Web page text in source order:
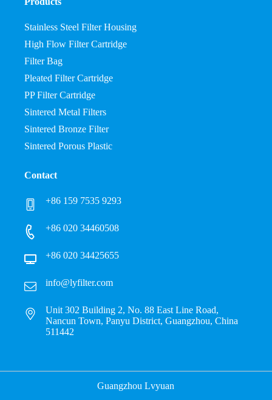
Stainless Steel Filter Housing
High Flow Filter Cartridge
Filter Bag
Pleated Filter Cartridge
PP Filter Cartridge
Sintered Metal Filters
Sintered Bronze Filter
Sintered Porous Plastic
Contact
+86 159 7535 9293
+86 020 34460508
+86 020 34425655
info@lyfilter.com
Unit 302 Building 2, No. 88 East Line Road,
Nancun Town, Panyu District, Guangzhou, China
511442
Guangzhou Lvyuan